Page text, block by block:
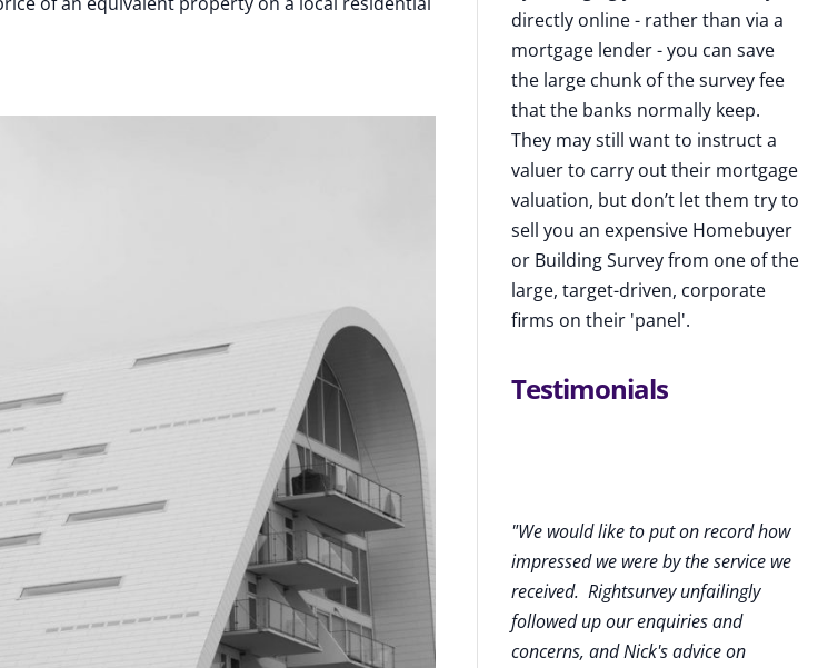
directly online - rather than via a
mortgage lender - you can save
the large chunk of the survey fee
that the banks normally keep.
They may still want to instruct a
valuer to carry out their mortgage
valuation, but don’t let them try to
sell you an expensive Homebuyer
or Building Survey from one of the
large, target-driven, corporate
firms on their 'panel'.
Testimonials
"We would like to put on record how
impressed we were by the service we
received. Rightsurvey unfailingly
followed up our enquiries and
concerns, and Nick's advice on